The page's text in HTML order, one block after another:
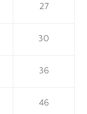
27
30
36
46